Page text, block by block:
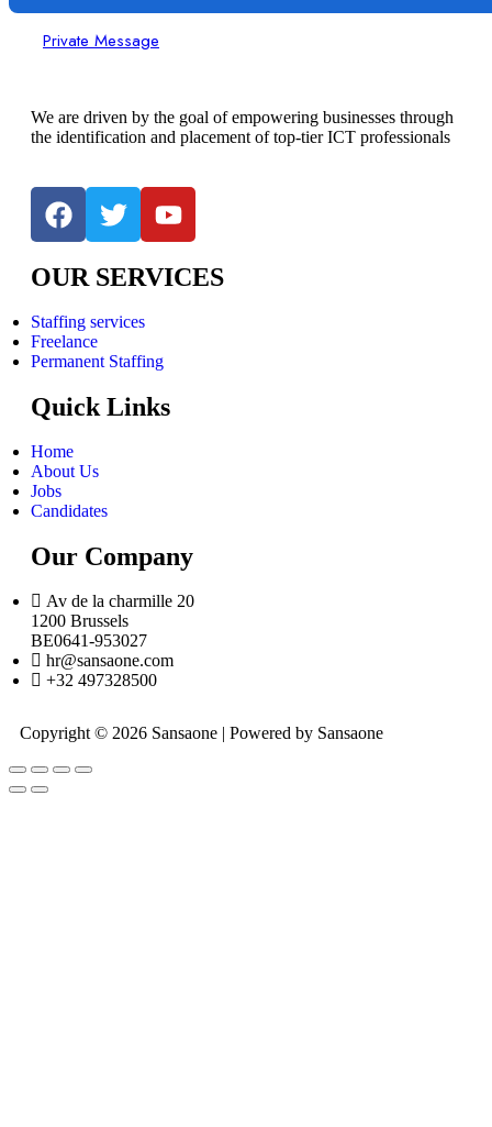
Private Message
We are driven by the goal of empowering businesses through
the identification and placement of top-tier ICT professionals
OUR SERVICES
Staffing services
Freelance
Permanent Staffing
Quick Links
Home
About Us
Jobs
Candidates
Our Company
Av de la charmille 20
1200 Brussels
BE0641-953027
hr@sansaone.com
+32 497328500
Copyright © 2026 Sansaone | Powered by Sansaone